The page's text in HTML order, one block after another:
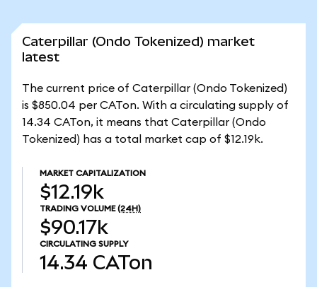
Caterpillar (Ondo Tokenized) market
latest
The current price of Caterpillar (Ondo Tokenized)
is $850.04 per CATon. With a circulating supply of
14.34 CATon, it means that Caterpillar (Ondo
Tokenized) has a total market cap of $12.19k.
MARKET CAPITALIZATION
$12.19k
TRADING VOLUME (24H)
$90.17k
CIRCULATING SUPPLY
14.34 CATon